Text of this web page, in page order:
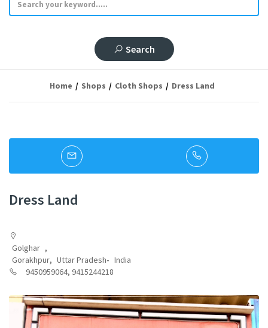
Search
Home Shops Cloth Shops Dress Land
Dress Land
Golghar ,
Gorakhpur, Uttar Pradesh- India
9450959064, 9415244218